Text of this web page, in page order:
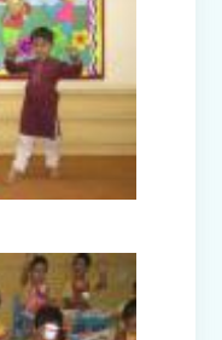
(Class III